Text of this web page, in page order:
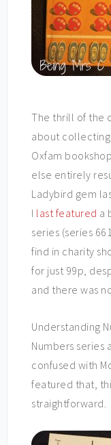
The thrill of the
about
Oxfam
else entirely
Ladybird gem
I last featured a
series (series
find in charity
for just 99p,
and there was
Understanding
Numbers series
confused with
featured that,
straightforward.